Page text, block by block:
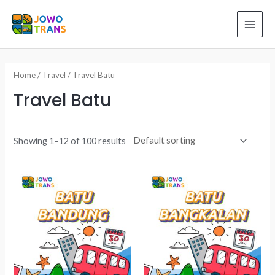
Home/ Travel / Travel Batu
Travel Batu
Showing 1–12 of 100 results